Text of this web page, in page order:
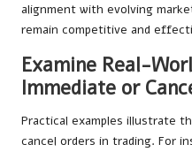
alignment with evolving
remain competitive and
Examine Real-
Immediate or
Practical examples illustrate
cancel orders in trading. For